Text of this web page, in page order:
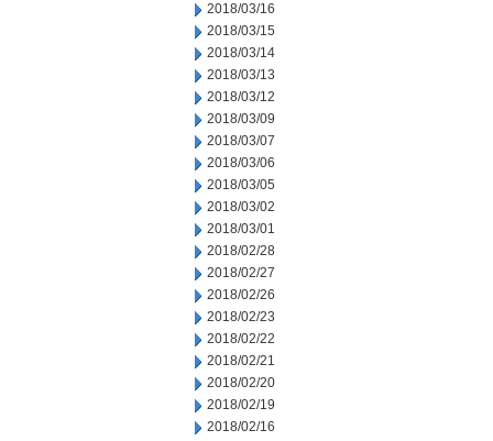
2018/03/16
2018/03/15
2018/03/14
2018/03/13
2018/03/12
2018/03/09
2018/03/07
2018/03/06
2018/03/05
2018/03/02
2018/03/01
2018/02/28
2018/02/27
2018/02/26
2018/02/23
2018/02/22
2018/02/21
2018/02/20
2018/02/19
2018/02/16